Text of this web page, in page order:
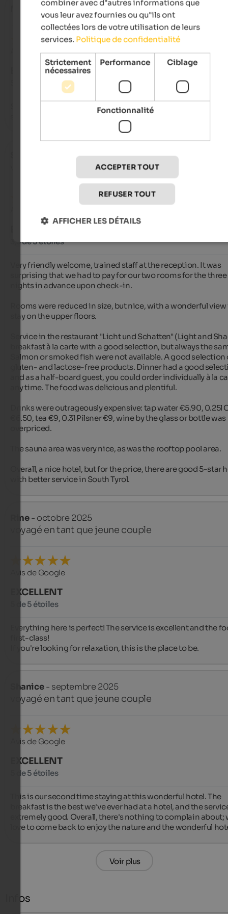
Mrjtrend- novembre 2025
Avis de Google
EXCELLENT
Such a beautiful place! The views, the staff, the location and
service! A heaven place to be at!
- octobre 2025
voyagé en tant que famille avec de jeunes enfants
3,3 de 5 étoiles
Very friendly welcome, trained staff at the reception. It was
surprising that we had to pay for our two rooms for the three
nights in advance upon check-in.
Rooms were reduced in size, but nice, with a wonderful
stay on the upper floors.
Service in the restaurant "Licht und Schatten" (Light and
breakfast à la carte with a good selection, but always the
Salmon or smoked fish were not available. A good selection
gluten- and lactose-free products. Dinner had a good
and as a half-board guest, you could order individually à la
any time. The food was delicious and plentiful.
Drinks were outrageously expensive: tap water €5.90, 0.25l
€6.50, tea €9, 0.3l Pilsner €9, wine by the glass or bottle was
overpriced.
The sauna area was very nice, as was the rooftop pool area.
Overall, a nice hotel, but for the price, there are good 5-star
with better service in South Tyrol.
Rine- octobre 2025
voyagé en tant que jeune couple
Avis de Google
EXCELLENT
5 de 5 étoiles
Everything here is perfect! The service is excellent and the
first-class!
If you're looking for relaxation, this is the place to be.
Shanice- septembre 2025
voyagé en tant que jeune couple
Avis de Google
EXCELLENT
5 de 5 étoiles
This is our second time staying at this wonderful hotel. The
breakfast is the best we've ever had at a hotel, and the
extremely good. Overall, there's nothing to complain about;
love to come back to enjoy the nature and the wonderful
Voir plus
Infos
combiner avec d"autres informations que
vous leur avez fournies ou qu"ils ont
collectées lors de votre utilisation de leurs
services. Politique de confidentialité
Strictement
nécessaires
Performance Ciblage
Fonctionnalité
ACCEPTER TOUT
REFUSER TOUT
AFFICHER LES DÉTAILS